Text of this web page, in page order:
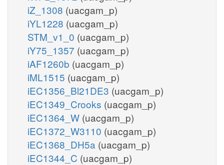
iZ_1308 (uacgam_p)
iYL1228 (uacgam_p)
STM_v1_0 (uacgam_p)
iY75_1357 (uacgam_p)
iAF1260b (uacgam_p)
iML1515 (uacgam_p)
iEC1356_Bl21DE3 (uacgam_p)
iEC1349_Crooks (uacgam_p)
iEC1364_W (uacgam_p)
iEC1372_W3110 (uacgam_p)
iEC1368_DH5a (uacgam_p)
iEC1344_C (uacgam_p)